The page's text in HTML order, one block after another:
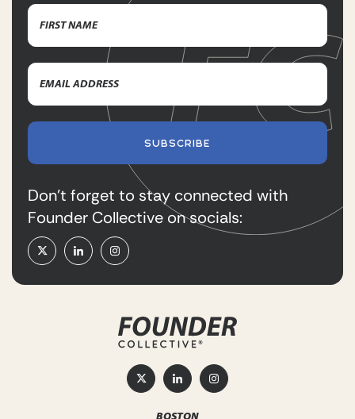
Name
Name
Email
Address(Required)
SUBSCRIBE
Don’t forget to stay connected with
Founder Collective on socials: